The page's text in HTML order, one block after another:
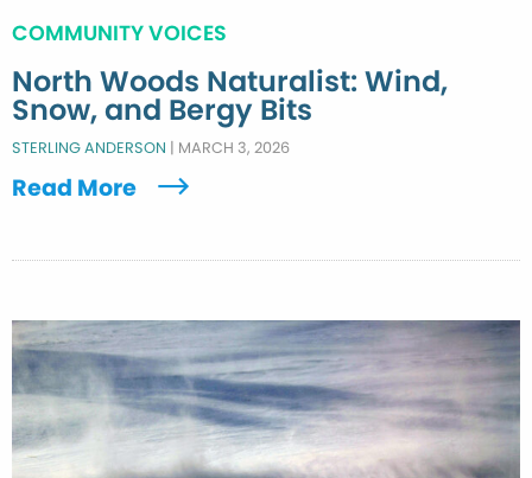
COMMUNITY VOICES
North Woods Naturalist: Wind,
Snow, and Bergy Bits
STERLING ANDERSON | MARCH 3, 2026
Read More